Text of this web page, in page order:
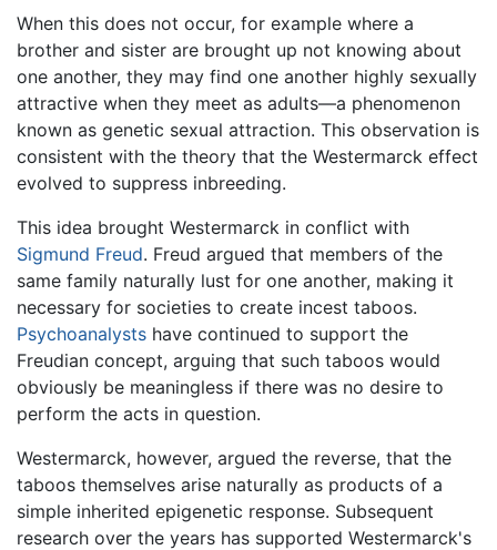
When this does not occur, for example where a
brother and sister are brought up not knowing about
one another, they may find one another highly sexually
attractive when they meet as adults—a phenomenon
known as genetic sexual attraction. This observation is
consistent with the theory that the Westermarck effect
evolved to suppress inbreeding.
This idea brought Westermarck in conflict with
Sigmund Freud. Freud argued that members of the
same family naturally lust for one another, making it
necessary for societies to create incest taboos.
Psychoanalysts have continued to support the
Freudian concept, arguing that such taboos would
obviously be meaningless if there was no desire to
perform the acts in question.
Westermarck, however, argued the reverse, that the
taboos themselves arise naturally as products of a
simple inherited epigenetic response. Subsequent
research over the years has supported Westermarck's